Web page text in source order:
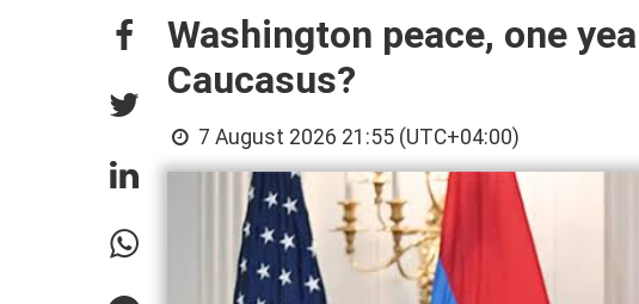
Washington peace, one
Caucasus?
7 August 2026 21:55 (UTC+04:00)